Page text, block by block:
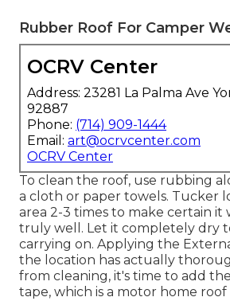
Rubber Roof For Camper
OCRV Center
Address: 23281 La Palma Ave
92887
Phone: (714) 909-1444
Email: art@ocrvcenter.com
OCRV Center
To clean the roof, use rubbing
a cloth or paper towels. Tucker
area 2-3 times to make certain it
truly well. Let it completely dry
carrying on. Applying the
the location has actually
from cleaning, it's time to add the
tape, which is a motor home